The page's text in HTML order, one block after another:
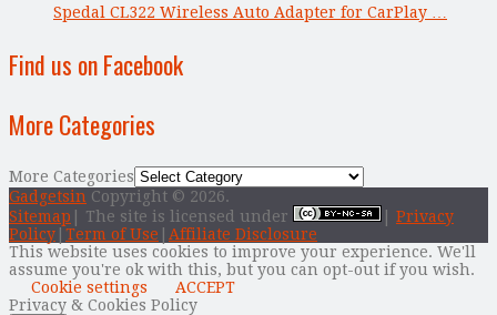
Spedal CL322 Wireless Auto Adapter for CarPlay …
Find us on Facebook
More Categories
More Categories
Gadgetsin Copyright © 2026.
Sitemap | The site is licensed under
Privacy
Policy Term of Use
Affiliate Disclosure
This website uses cookies to improve your experience. We'll
assume you're ok with this, but you can opt-out if you wish.
Cookie settings
ACCEPT
Privacy & Cookies Policy